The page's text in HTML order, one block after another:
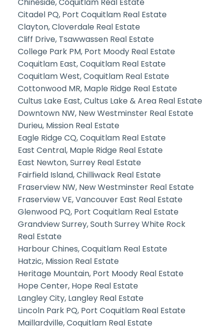
Chineside, Coquitlam Real Estate
Citadel PQ, Port Coquitlam Real Estate
Clayton, Cloverdale Real Estate
Cliff Drive, Tsawwassen Real Estate
College Park PM, Port Moody Real Estate
Coquitlam East, Coquitlam Real Estate
Coquitlam West, Coquitlam Real Estate
Cottonwood MR, Maple Ridge Real Estate
Cultus Lake East, Cultus Lake & Area Real Estate
Downtown NW, New Westminster Real Estate
Durieu, Mission Real Estate
Eagle Ridge CQ, Coquitlam Real Estate
East Central, Maple Ridge Real Estate
East Newton, Surrey Real Estate
Fairfield Island, Chilliwack Real Estate
Fraserview NW, New Westminster Real Estate
Fraserview VE, Vancouver East Real Estate
Glenwood PQ, Port Coquitlam Real Estate
Grandview Surrey, South Surrey White Rock
Real Estate
Harbour Chines, Coquitlam Real Estate
Hatzic, Mission Real Estate
Heritage Mountain, Port Moody Real Estate
Hope Center, Hope Real Estate
Langley City, Langley Real Estate
Lincoln Park PQ, Port Coquitlam Real Estate
Maillardville, Coquitlam Real Estate